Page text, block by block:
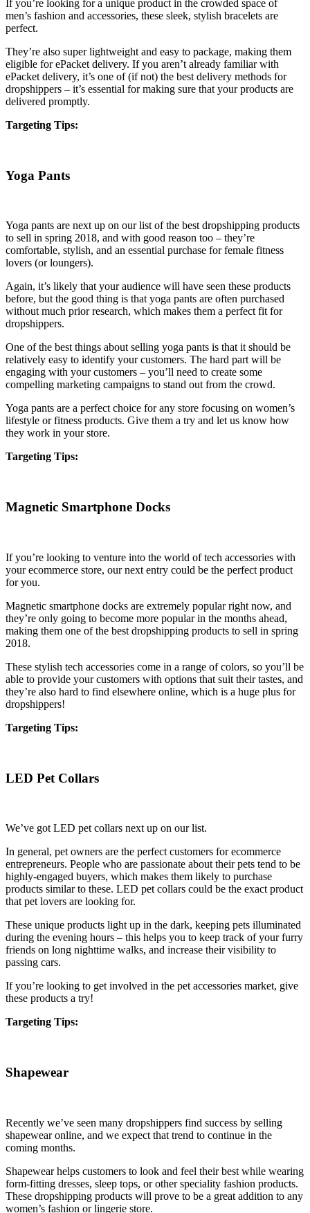
If you’re looking for a unique product in the crowded space of
men’s fashion and accessories, these sleek, stylish bracelets are
perfect.
They’re also super lightweight and easy to package, making them
eligible for ePacket delivery. If you aren’t already familiar with
ePacket delivery, it’s one of (if not) the best delivery methods for
dropshippers – it’s essential for making sure that your products are
delivered promptly.
Targeting Tips:
Yoga Pants
Yoga pants are next up on our list of the best dropshipping products
to sell in spring 2018, and with good reason too – they’re
comfortable, stylish, and an essential purchase for female fitness
lovers (or loungers).
Again, it’s likely that your audience will have seen these products
before, but the good thing is that yoga pants are often purchased
without much prior research, which makes them a perfect fit for
dropshippers.
One of the best things about selling yoga pants is that it should be
relatively easy to identify your customers. The hard part will be
engaging with your customers – you’ll need to create some
compelling marketing campaigns to stand out from the crowd.
Yoga pants are a perfect choice for any store focusing on women’s
lifestyle or fitness products. Give them a try and let us know how
they work in your store.
Targeting Tips:
Magnetic Smartphone Docks
If you’re looking to venture into the world of tech accessories with
your ecommerce store, our next entry could be the perfect product
for you.
Magnetic smartphone docks are extremely popular right now, and
they’re only going to become more popular in the months ahead,
making them one of the best dropshipping products to sell in spring
2018.
These stylish tech accessories come in a range of colors, so you’ll be
able to provide your customers with options that suit their tastes, and
they’re also hard to find elsewhere online, which is a huge plus for
dropshippers!
Targeting Tips:
LED Pet Collars
We’ve got LED pet collars next up on our list.
In general, pet owners are the perfect customers for ecommerce
entrepreneurs. People who are passionate about their pets tend to be
highly-engaged buyers, which makes them likely to purchase
products similar to these. LED pet collars could be the exact product
that pet lovers are looking for.
These unique products light up in the dark, keeping pets illuminated
during the evening hours – this helps you to keep track of your furry
friends on long nighttime walks, and increase their visibility to
passing cars.
If you’re looking to get involved in the pet accessories market, give
these products a try!
Targeting Tips:
Shapewear
Recently we’ve seen many dropshippers find success by selling
shapewear online, and we expect that trend to continue in the
coming months.
Shapewear helps customers to look and feel their best while wearing
form-fitting dresses, sleep tops, or other speciality fashion products.
These dropshipping products will prove to be a great addition to any
women’s fashion or lingerie store.